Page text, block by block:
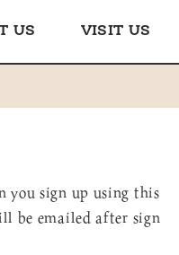
US VISIT US
you sign up using this
be emailed after sign